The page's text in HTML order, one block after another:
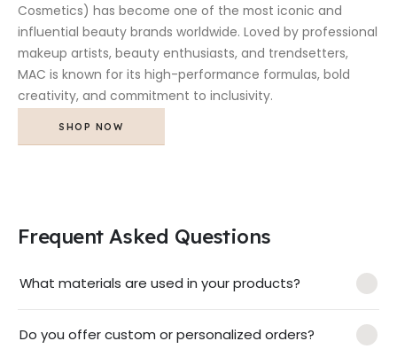
Cosmetics) has become one of the most iconic and
influential beauty brands worldwide. Loved by professional
makeup artists, beauty enthusiasts, and trendsetters,
MAC is known for its high-performance formulas, bold
creativity, and commitment to inclusivity.
SHOP NOW
Frequent Asked Questions
What materials are used in your products?
Do you offer custom or personalized orders?